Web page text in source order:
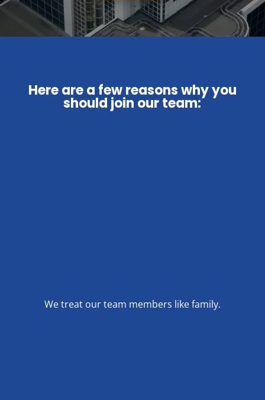
Here are a few reasons why you
should join our team:
We treat our team members like family.